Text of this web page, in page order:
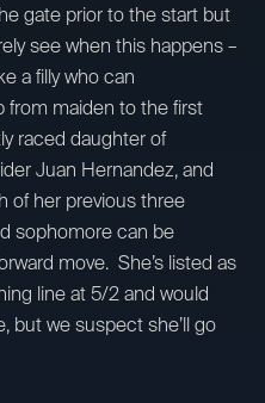
gate prior to the start but
see when this happens –
a filly who can
from maiden to the first
raced daughter of
Juan Hernandez, and
of her previous three
sophomore can be
move. She’s listed as
line at 5/2 and would
but we suspect she’ll go